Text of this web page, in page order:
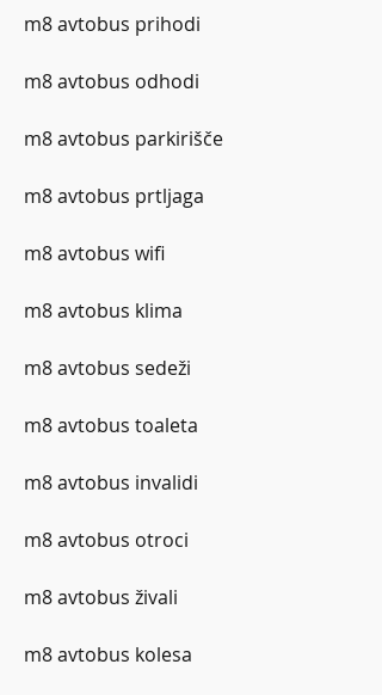
m8 avtobus prihodi
m8 avtobus odhodi
m8 avtobus parkirišče
m8 avtobus prtljaga
m8 avtobus wifi
m8 avtobus klima
m8 avtobus sedeži
m8 avtobus toaleta
m8 avtobus invalidi
m8 avtobus otroci
m8 avtobus živali
m8 avtobus kolesa